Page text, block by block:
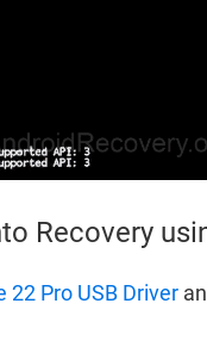
Recovery
22 Pro USB Driver